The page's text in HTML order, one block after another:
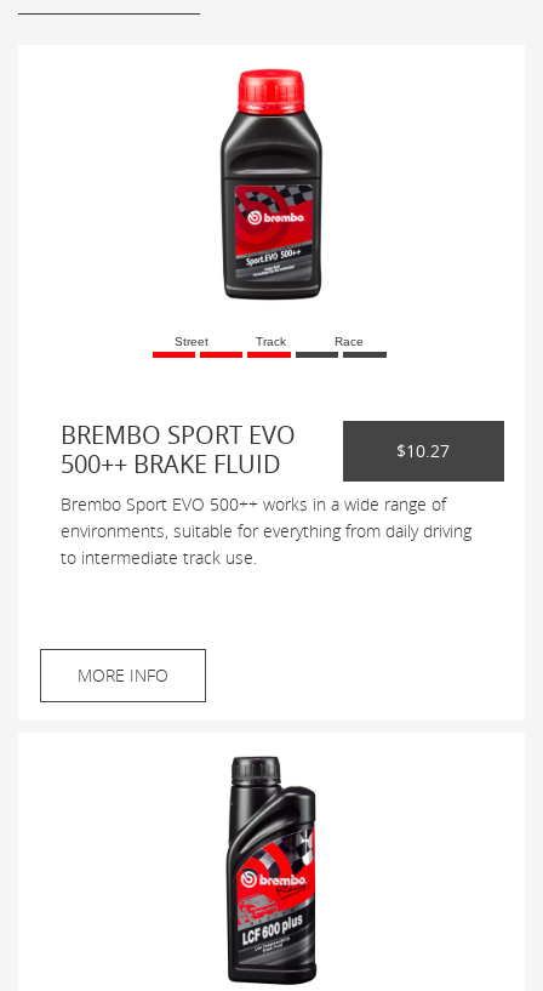
Street Track Race
BREMBO SPORT EVO
500++ BRAKE FLUID
$10.27
Brembo Sport EVO 500++ works in a wide range of
environments, suitable for everything from daily driving
to intermediate track use.
MORE INFO